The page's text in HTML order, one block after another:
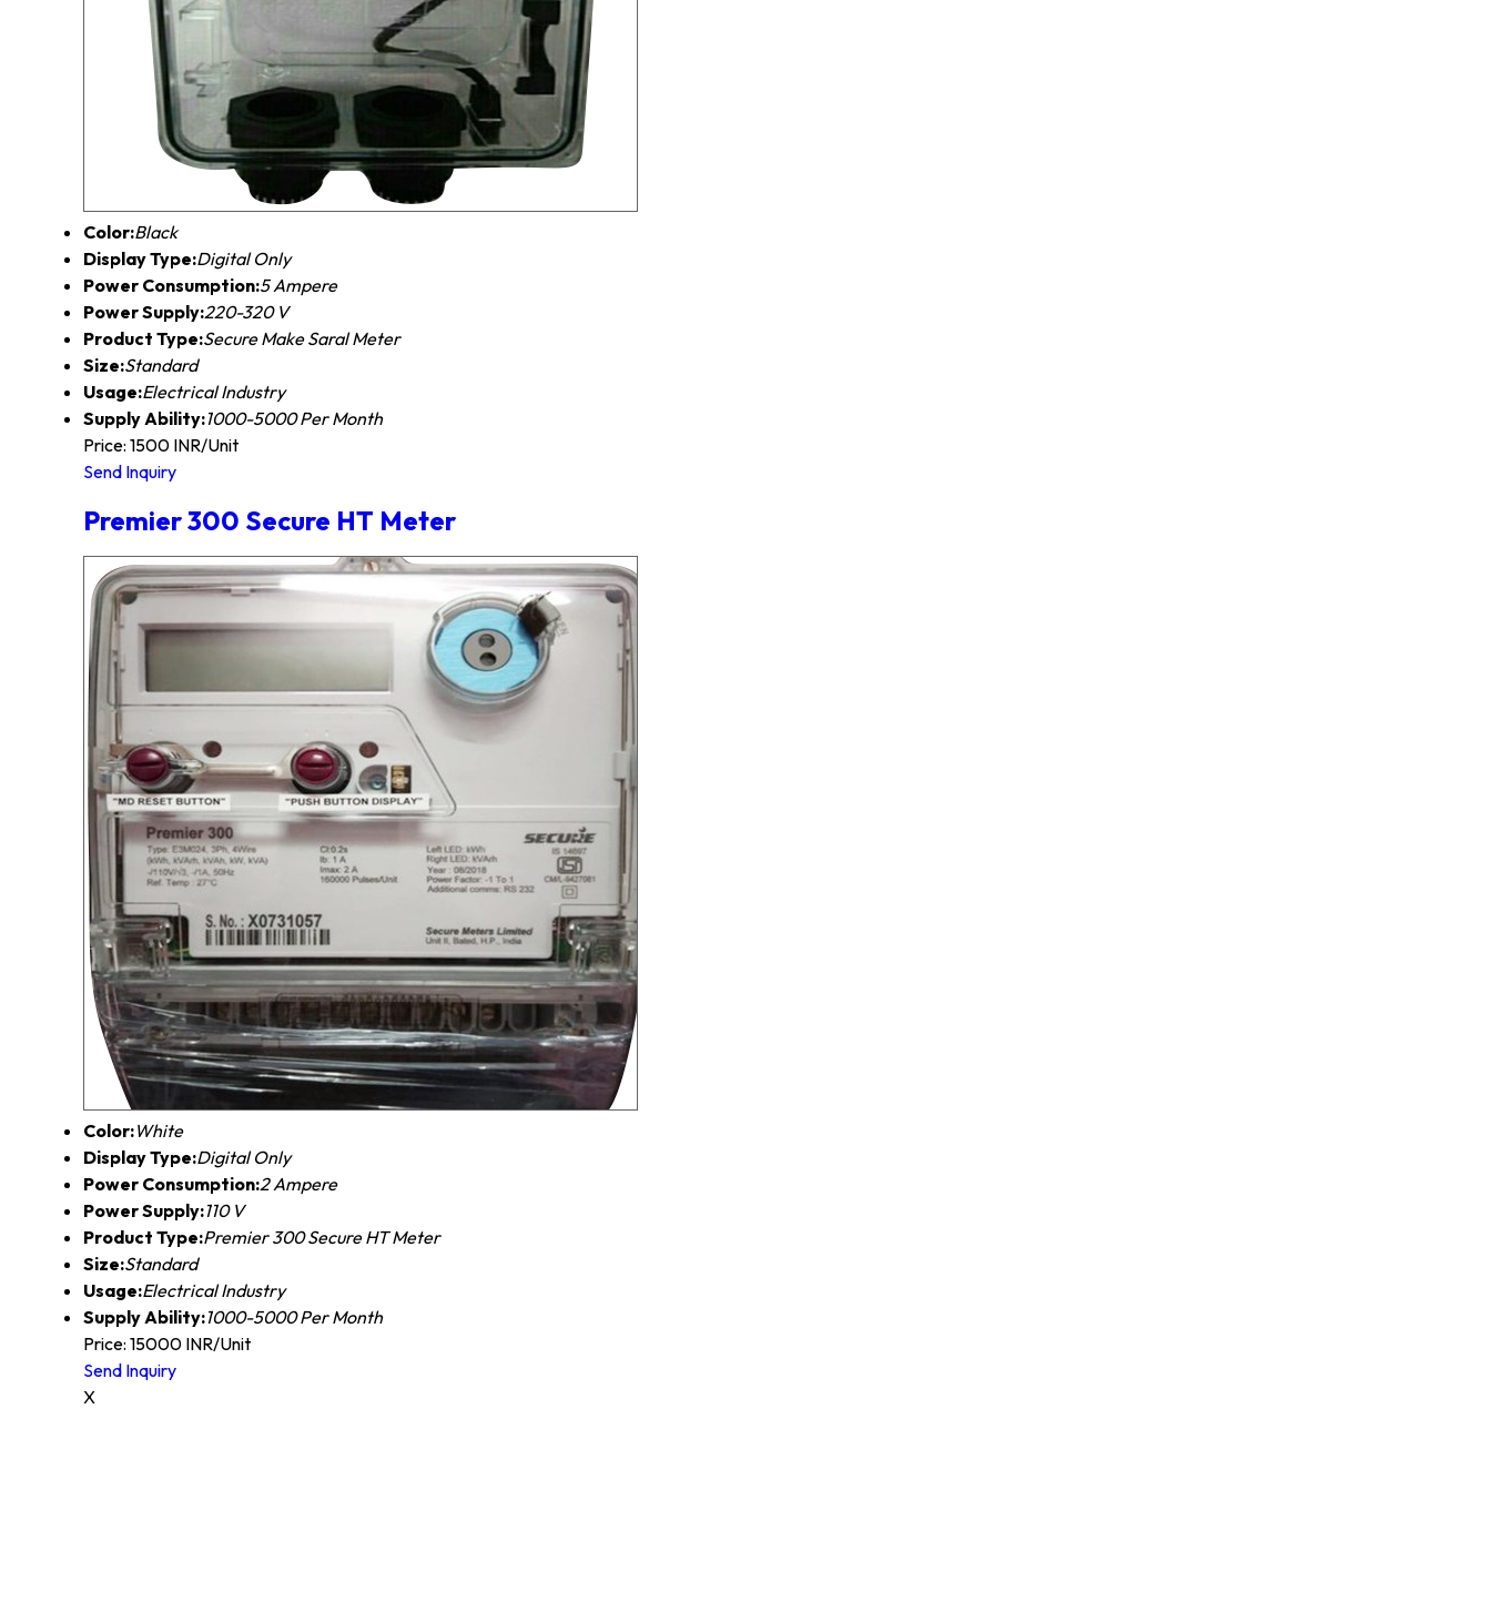
Color:Black
Display Type:Digital Only
Power Consumption:5 Ampere
Power Supply:220-320 V
Product Type:Secure Make Saral Meter
Size:Standard
Usage:Electrical Industry
Supply Ability:1000-5000 Per Month
Price: 1500 INR/Unit
Send Inquiry
Premier 300 Secure HT Meter
Color:White
Display Type:Digital Only
Power Consumption:2 Ampere
Power Supply:110 V
Product Type:Premier 300 Secure HT Meter
Size:Standard
Usage:Electrical Industry
Supply Ability:1000-5000 Per Month
Price: 15000 INR/Unit
Send Inquiry
X